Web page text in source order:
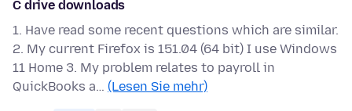
C drive downloads
1. Have read some recent questions which are similar.
2. My current Firefox is 151.04 (64 bit) I use Windows
11 Home 3. My problem relates to payroll in
QuickBooks a… (Lesen Sie mehr)